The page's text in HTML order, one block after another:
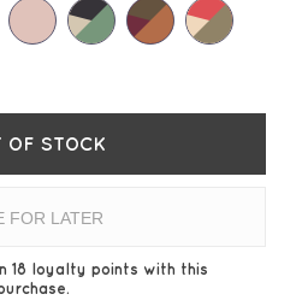
OF STOCK
FOR LATER
18 loyalty points with this